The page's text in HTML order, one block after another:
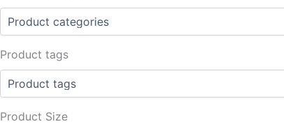
Product tags
Product Size